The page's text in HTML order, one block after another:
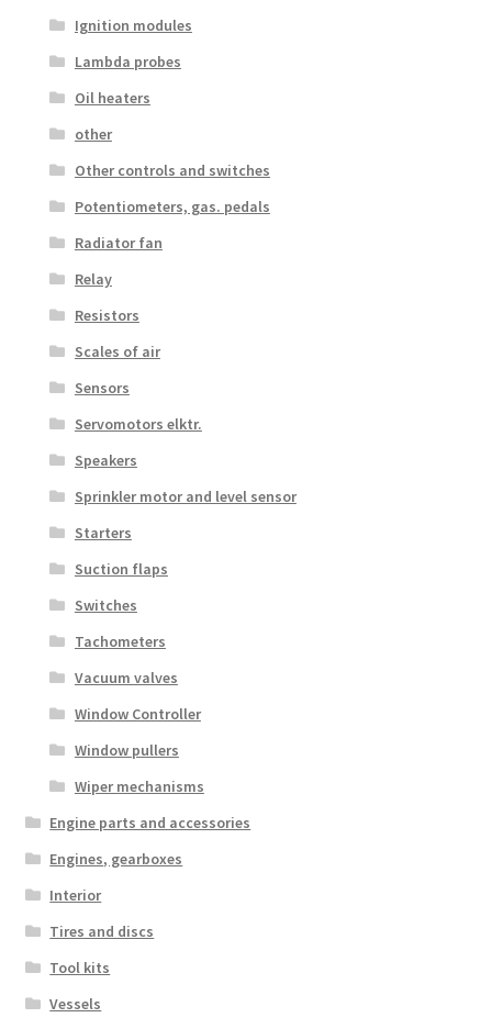
Ignition modules
Lambda probes
Oil heaters
other
Other controls and switches
Potentiometers, gas. pedals
Radiator fan
Relay
Resistors
Scales of air
Sensors
Servomotors elktr.
Speakers
Sprinkler motor and level sensor
Starters
Suction flaps
Switches
Tachometers
Vacuum valves
Window Controller
Window pullers
Wiper mechanisms
Engine parts and accessories
Engines, gearboxes
Interior
Tires and discs
Tool kits
Vessels